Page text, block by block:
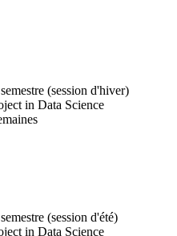
(session d'hiver)
in Data Science
(session d'été)
in Data Science